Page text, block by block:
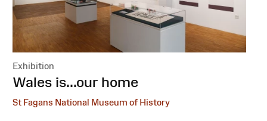
Exhibition
:Wales is...our home
St Fagans National Museum of History